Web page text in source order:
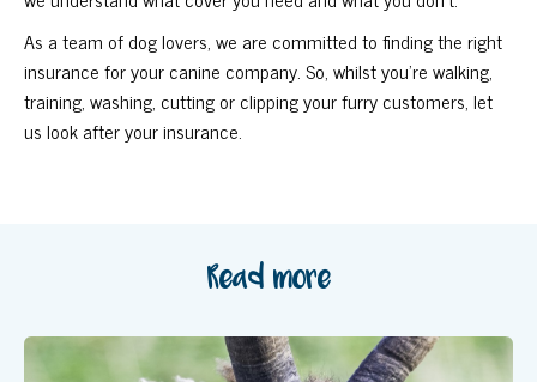
As a team of dog lovers, we are committed to finding the right
insurance for your canine company. So, whilst you’re walking,
training, washing, cutting or clipping your furry customers, let
us look after your insurance.
Read more